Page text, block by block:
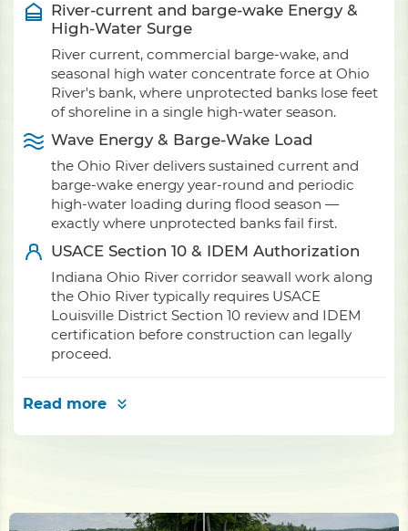
River-current and barge-wake Energy &
High-Water Surge
River current, commercial barge-wake, and
seasonal high water concentrate force at Ohio
River's bank, where unprotected banks lose feet
of shoreline in a single high-water season.
Wave Energy & Barge-Wake Load
the Ohio River delivers sustained current and
barge-wake energy year-round and periodic
high-water loading during flood season —
exactly where unprotected banks fail first.
USACE Section 10 & IDEM Authorization
Indiana Ohio River corridor seawall work along
the Ohio River typically requires USACE
Louisville District Section 10 review and IDEM
certification before construction can legally
proceed.
Read more